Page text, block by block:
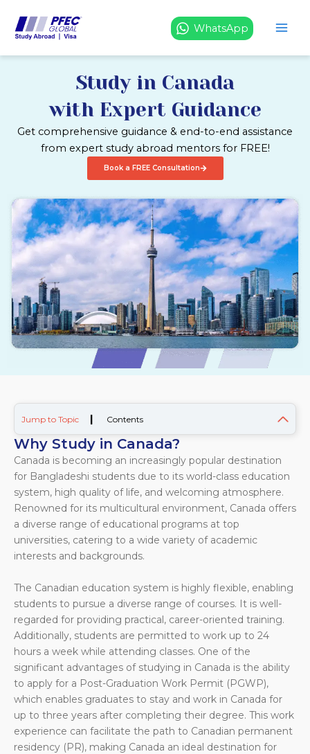
content
WhatsApp
Study in Canada
with Expert Guidance
Get comprehensive guidance & end-to-end assistance
from expert study abroad mentors for FREE!
Book a FREE Consultation
Jump to Topic Contents
Why Study in Canada?
Canada is becoming an increasingly popular destination
for Bangladeshi students due to its world-class education
system, high quality of life, and welcoming atmosphere.
Renowned for its multicultural environment, Canada offers
a diverse range of educational programs at top
universities, catering to a wide variety of academic
interests and backgrounds.
The Canadian education system is highly flexible, enabling
students to pursue a diverse range of courses. It is well-
regarded for providing practical, career-oriented training.
Additionally, students are permitted to work up to 24
hours a week while attending classes. One of the
significant advantages of studying in Canada is the ability
to apply for a Post-Graduation Work Permit (PGWP),
which enables graduates to stay and work in Canada for
up to three years after completing their degree. This work
experience can facilitate the path to Canadian permanent
residency (PR), making Canada an ideal destination for